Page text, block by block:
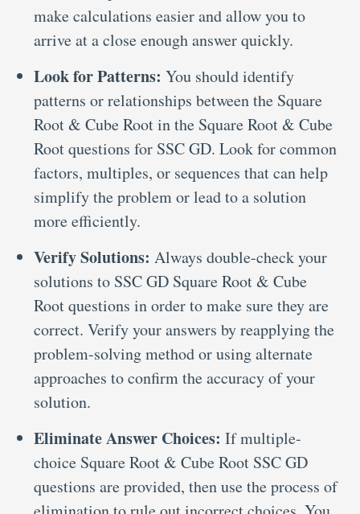
make calculations easier and allow you to
arrive at a close enough answer quickly.
Look for Patterns: You should identify
patterns or relationships between the Square
Root & Cube Root in the Square Root & Cube
Root questions for SSC GD. Look for common
factors, multiples, or sequences that can help
simplify the problem or lead to a solution
more efficiently.
Verify Solutions: Always double-check your
solutions to SSC GD Square Root & Cube
Root questions in order to make sure they are
correct. Verify your answers by reapplying the
problem-solving method or using alternate
approaches to confirm the accuracy of your
solution.
Eliminate Answer Choices: If multiple-
choice Square Root & Cube Root SSC GD
questions are provided, then use the process of